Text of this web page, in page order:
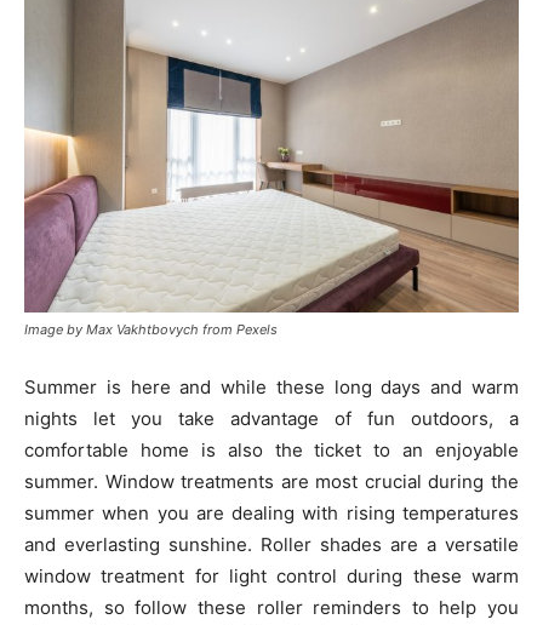
Image by Max Vakhtbovych from Pexels
Summer is here and while these long days and warm
nights let you take advantage of fun outdoors, a
comfortable home is also the ticket to an enjoyable
summer. Window treatments are most crucial during the
summer when you are dealing with rising temperatures
and everlasting sunshine. Roller shades are a versatile
window treatment for light control during these warm
months, so follow these roller reminders to help you